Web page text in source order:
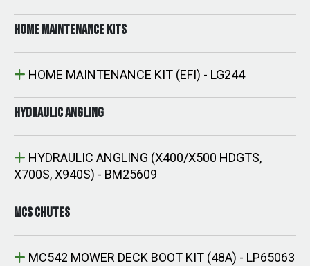
HOME MAINTENANCE KITS
HOME MAINTENANCE KIT (EFI) - LG244
HYDRAULIC ANGLING
HYDRAULIC ANGLING (X400/X500 HDGTS,
X700S, X940S) - BM25609
MCS CHUTES
MC542 MOWER DECK BOOT KIT (48A) - LP65063